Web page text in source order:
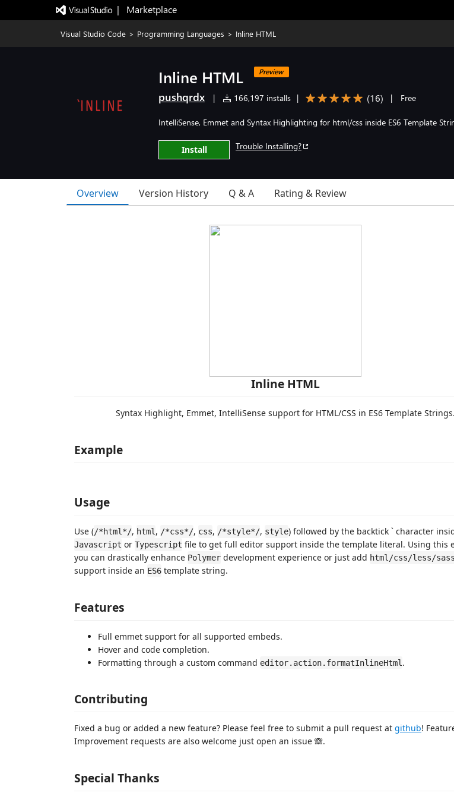
|   Marketplace
Visual Studio Code > Programming Languages > Inline HTML
Inline HTML Preview
pushqrdx | 166,197 installs | (16) | Free
IntelliSense, Emmet and Syntax Highlighting for html/css inside ES6 Template
Install Trouble Installing?
Overview Version History Q & A Rating & Review
Inline HTML
Syntax Highlight, Emmet, IntelliSense support for HTML/CSS in ES6 Template Strings.
Example
Usage
Use (/*html*/, html , /*css*/, css, /*style*/, style) followed by the backtick ` character
Javascript or Typescript file to get full editor support inside the template literal. Using this
you can drastically enhance Polymer development experience or just add html/css/less/
support inside an ES6 template string.
Features
Full emmet support for all supported embeds.
Hover and code completion.
Formatting through a custom command editor.action.formatInlineHtml .
Contributing
Fixed a bug or added a new feature? Please feel free to submit a pull request at github!
Improvement requests are also welcome just open an issue 🙈.
Special Thanks